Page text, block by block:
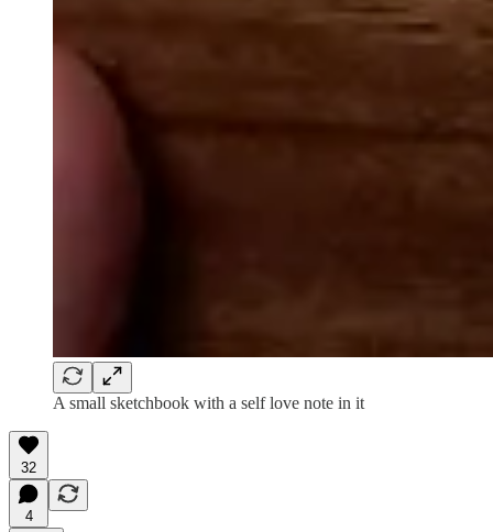
A small sketchbook with a self love note in it
32
4